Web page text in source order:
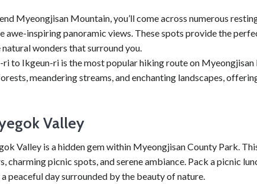
Myeongjisan Mountain, you’ll come across numerous
awe-inspiring panoramic views. These spots provide the
wonders that surround you.
to Ikgeun-ri is the most popular hiking route on Myeongjisan
meandering streams, and enchanting landscapes,
Valley
Valley is a hidden gem within Myeongjisan County Park.
picnic spots, and serene ambiance. Pack a picnic
peaceful day surrounded by the beauty of nature.